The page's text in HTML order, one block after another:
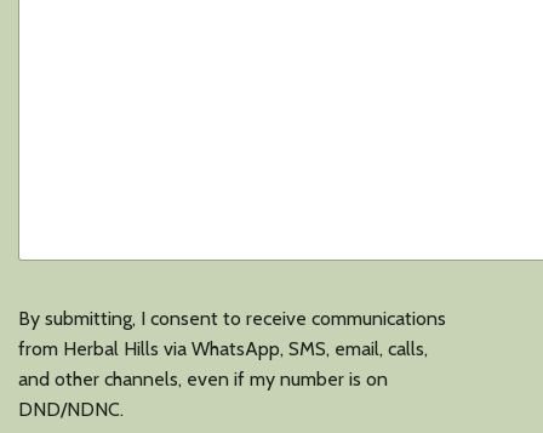
By submitting, I consent to receive communications
from Herbal Hills via WhatsApp, SMS, email, calls,
and other channels, even if my number is on
DND/NDNC.